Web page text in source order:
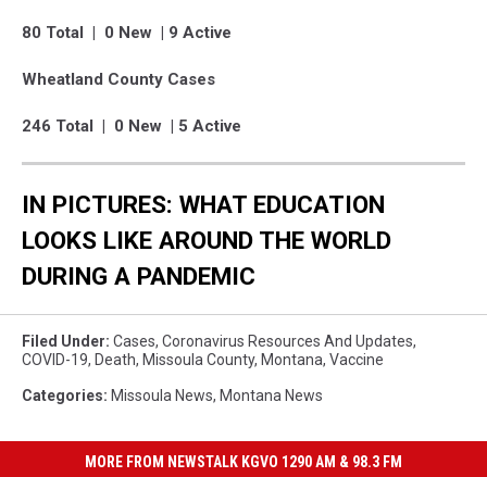
80 Total | 0 New | 9 Active
Wheatland County Cases
246 Total | 0 New | 5 Active
IN PICTURES: WHAT EDUCATION
LOOKS LIKE AROUND THE WORLD
DURING A PANDEMIC
Filed Under: Cases, Coronavirus Resources And Updates,
COVID-19, Death, Missoula County, Montana, Vaccine
Categories: Missoula News, Montana News
MORE FROM NEWSTALK KGVO 1290 AM & 98.3 FM